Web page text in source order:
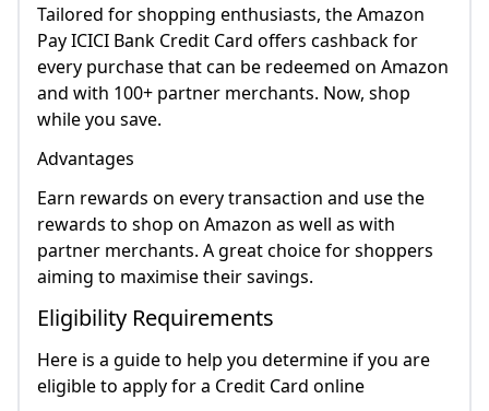
Tailored for shopping enthusiasts, the Amazon
Pay ICICI Bank Credit Card offers cashback for
every purchase that can be redeemed on Amazon
and with 100+ partner merchants. Now, shop
while you save.
Advantages
Earn rewards on every transaction and use the
rewards to shop on Amazon as well as with
partner merchants. A great choice for shoppers
aiming to maximise their savings.
Eligibility Requirements
Here is a guide to help you determine if you are
eligible to apply for a Credit Card online